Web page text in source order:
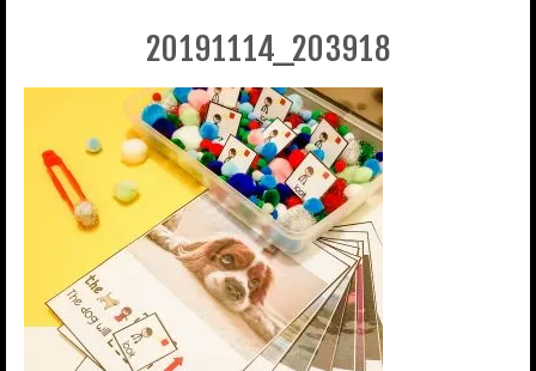
20191114_203918